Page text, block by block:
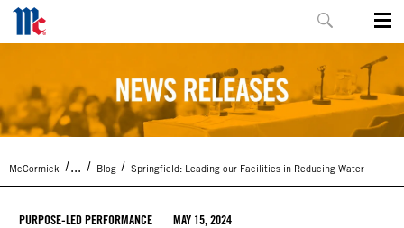
McCormick ... Blog Springfield: Leading our Facilities in Reducing Water
PURPOSE-LED PERFORMANCE MAY 15, 2024